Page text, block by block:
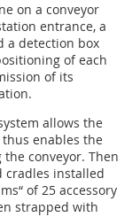
on a conveyor
entrance, a
a detection box
of each
of its
allows the
enables the
conveyor. Then
cradles installed
of 25 accessory
strapped with